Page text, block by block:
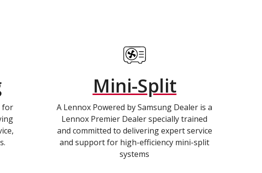
for
Mini-Split
A Lennox Powered by Samsung Dealer is a
Lennox Premier Dealer specially trained
and committed to delivering expert service
and support for high-efficiency mini-split
systems